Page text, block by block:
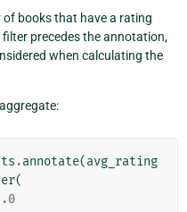
books that have a rating
precedes the annotation,
when calculating the
aggregate:
.annotate(avg_rating
(